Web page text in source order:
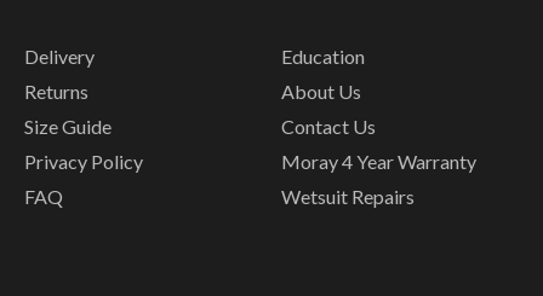
Delivery
Returns
Size Guide
Privacy Policy
FAQ
Education
About Us
Contact Us
Moray 4 Year Warranty
Wetsuit Repairs